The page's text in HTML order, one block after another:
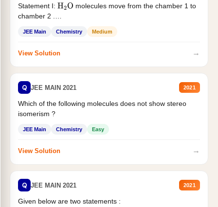
Statement I: H2O molecules move from the chamber 1 to
chamber 2 .
JEE Main Chemistry Medium
View Solution →
Q JEE MAIN 2021 2021
Which of the following molecules does not show stereo
isomerism ?
JEE Main Chemistry Easy
View Solution →
Q JEE MAIN 2021 2021
Given below are two statements :